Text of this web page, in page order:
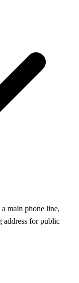
main phone line,
address for public